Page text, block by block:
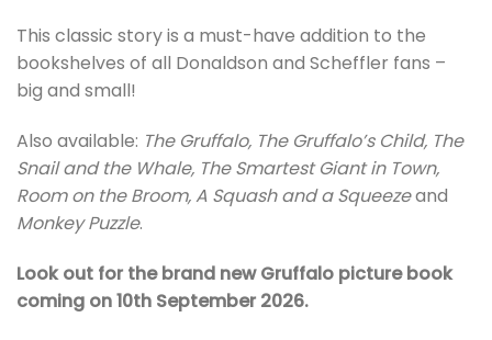
This classic story is a must-have addition to the
bookshelves of all Donaldson and Scheffler fans –
big and small!
Also available: The Gruffalo, The Gruffalo’s Child, The
Snail and the Whale, The Smartest Giant in Town,
Room on the Broom, A Squash and a Squeezeand
Monkey Puzzle.
Look out for the brand new Gruffalo picture book
coming on 10th September 2026.